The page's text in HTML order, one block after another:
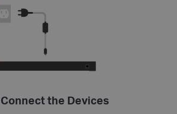
Connect the Devices